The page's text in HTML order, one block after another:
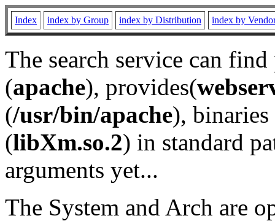
Index index by Group index by Distribution index by
The search service can
(apache), provides(
(/usr/bin/apache), binaries
(libXm.so.2) in standard
arguments yet...
The System and Arch are